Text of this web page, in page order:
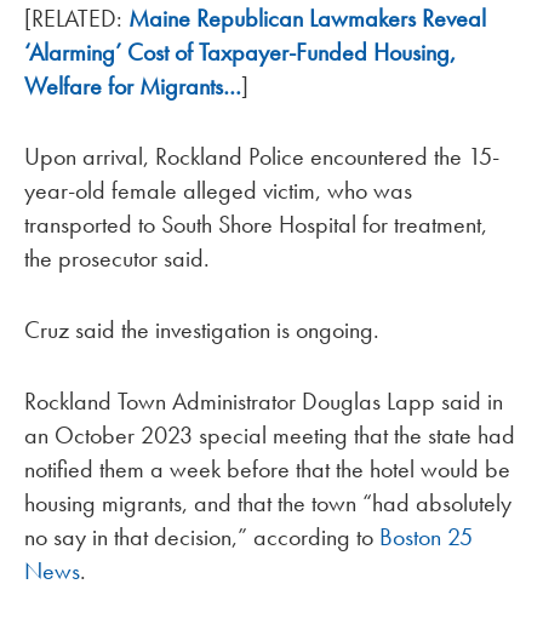
[RELATED: Maine Republican Lawmakers Reveal
‘Alarming’ Cost of Taxpayer-Funded Housing,
Welfare for Migrants…]
Upon arrival, Rockland Police encountered the 15-
year-old female alleged victim, who was
transported to South Shore Hospital for treatment,
the prosecutor said.
Cruz said the investigation is ongoing.
Rockland Town Administrator Douglas Lapp said in
an October 2023 special meeting that the state had
notified them a week before that the hotel would be
housing migrants, and that the town “had absolutely
no say in that decision,” according to Boston 25
News.